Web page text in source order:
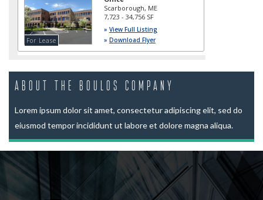
About The Boulos Company
Lorem ipsum dolor sit amet, consectetur adipiscing elit, sed do
eiusmod tempor incididunt ut labore et dolore magna aliqua.